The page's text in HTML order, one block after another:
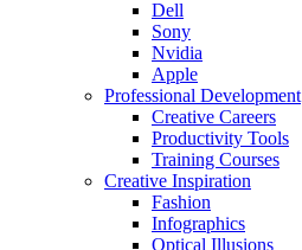
Dell
Sony
Nvidia
Apple
Professional Development
Creative Careers
Productivity Tools
Training Courses
Creative Inspiration
Fashion
Infographics
Optical Illusions